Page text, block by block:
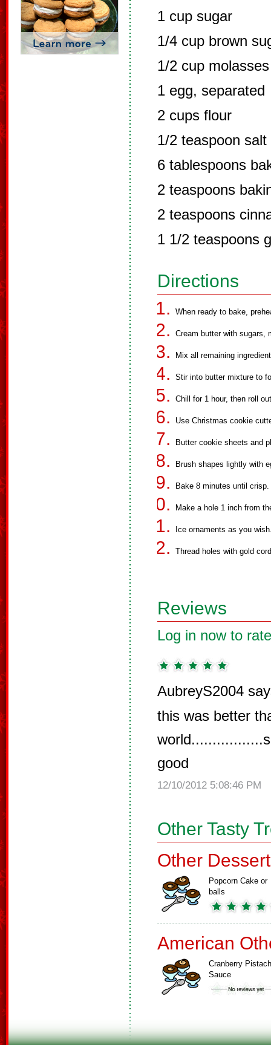
1 cup sugar
1/4 cup brown
1/2 cup molasses
1 egg, separated
2 cups flour
1/2 teaspoon salt
6 tablespoons
2 teaspoons
2 teaspoons
1 1/2 teaspoons
Directions
When ready to bake,
Cream butter with sugars,
Mix all remaining
Stir into butter mixture to
Chill for 1 hour, then roll
Use Christmas cookie
Butter cookie sheets and
Brush shapes lightly with
Bake 8 minutes until crisp.
Make a hole 1 inch from
Ice ornaments as you
Thread holes with gold
Reviews
Log in now to
AubreyS2004
this was better
good
12/10/2012 5:08:46 PM
Other Tasty
Other
Popcorn Cake or
balls
American
Cranberry
Sauce